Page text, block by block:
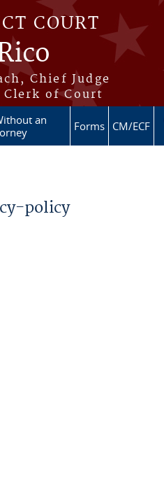
COURT
Chief Judge
Clerk of Court
an
Forms CM/ECF
policy